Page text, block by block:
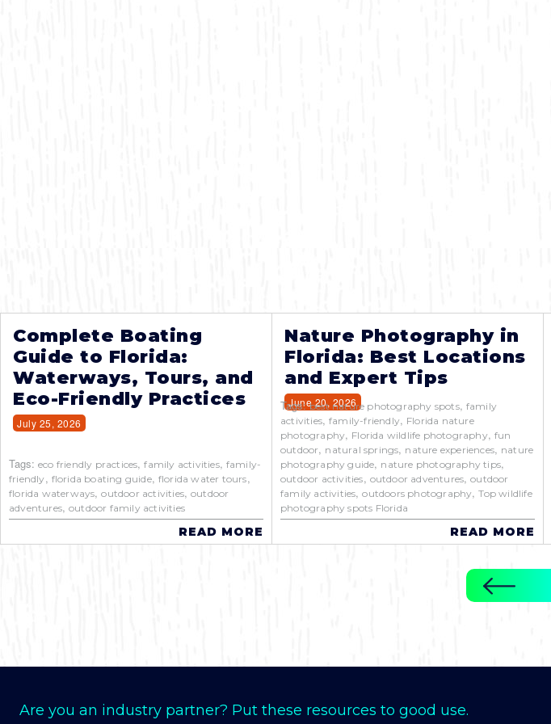
Complete Boating
Guide to Florida:
Waterways, Tours, and
Eco-Friendly Practices
July 25, 2026
Tags: eco friendly practices,family activities, family-
friendly, florida boating guide, florida water tours,
florida waterways,outdoor activities,outdoor
adventures, outdoor family activities
READ MORE
Nature Photography in
Florida: Best Locations
and Expert Tips
June 20, 2026
Tags:best nature photography spots, family
activities,family-friendly, Florida nature
photography, Florida wildlife photography, fun
outdoor, natural springs, nature experiences, nature
photography guide, nature photography tips,
outdoor activities, outdoor adventures,outdoor
family activities,outdoors photography,Top wildlife
photography spots Florida
READ MORE
Are you an industry partner? Put these resources to good use.